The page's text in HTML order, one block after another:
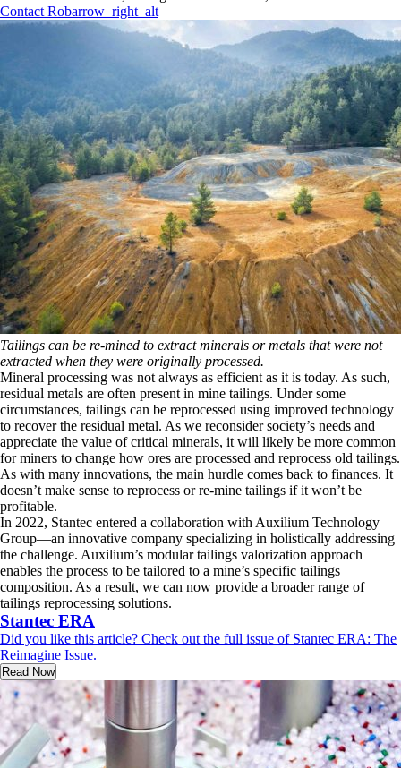
Contact Robarrow_right_alt
Tailings can be re-mined to extract minerals or metals that were not
extracted when they were originally processed.
Mineral processing was not always as efficient as it is today. As such,
residual metals are often present in mine tailings. Under some
circumstances, tailings can be reprocessed using improved technology
to recover the residual metal. As we reconsider society’s needs and
appreciate the value of critical minerals, it will likely be more common
for miners to change how ores are processed and reprocess old tailings.
As with many innovations, the main hurdle comes back to finances. It
doesn’t make sense to reprocess or re-mine tailings if it won’t be
profitable.
In 2022, Stantec entered a collaboration with Auxilium Technology
Group—an innovative company specializing in holistically addressing
the challenge. Auxilium’s modular tailings valorization approach
enables the process to be tailored to a mine’s specific tailings
composition. As a result, we can now provide a broader range of
tailings reprocessing solutions.
Stantec ERA
Did you like this article? Check out the full issue of Stantec ERA: The
Reimagine Issue.
Read Now